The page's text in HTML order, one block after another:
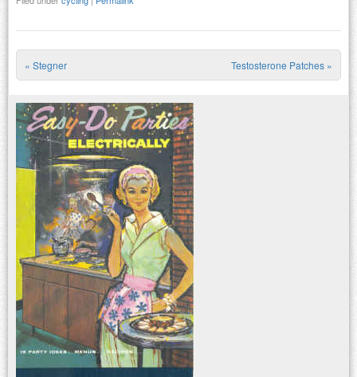
Post navigation
« Stegner Testosterone Patches »